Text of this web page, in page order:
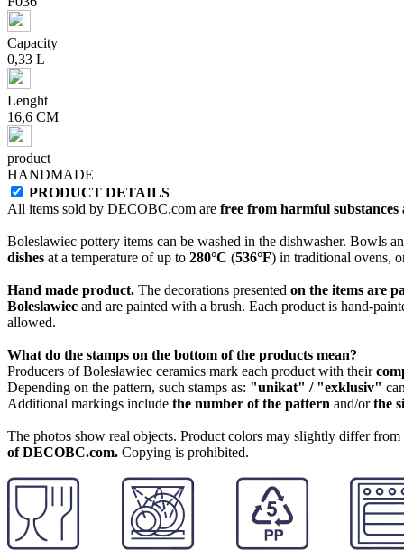
Capacity
0,33 L
Lenght
16,6 CM
product
HANDMADE
PRODUCT DETAILS
All items sold by DECOBC.com are free from harmful
Boleslawiec pottery items can be washed in the dishwasher. Bowls
dishes at a temperature of up to 280°C (536°F) in traditional ovens,
Hand made product. The decorations presented on the items are
Boleslawiec and are painted with a brush. Each product is hand-
allowed.
What do the stamps on the bottom of the products mean?
Producers of Bolesławiec ceramics mark each product with their
Depending on the pattern, such stamps as: "unikat" / "exklusiv"
Additional markings include the number of the pattern and/orthe
The photos show real objects. Product colors may slightly differ
of DECOBC.com. Copying is prohibited.